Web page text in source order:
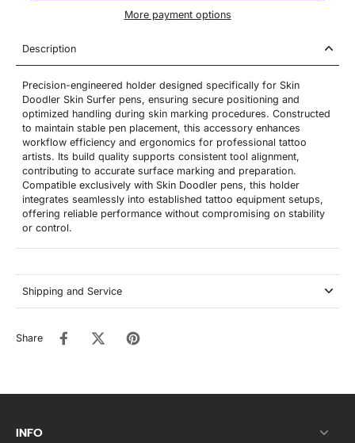
More payment options
Description
Precision-engineered holder designed specifically for Skin
Doodler Skin Surfer pens, ensuring secure positioning and
optimized handling during skin marking procedures. Constructed
to maintain stable pen placement, this accessory enhances
workflow efficiency and ergonomics for professional tattoo
artists. Its build quality supports consistent tool alignment,
contributing to accurate surface marking and preparation.
Compatible exclusively with Skin Doodler pens, this holder
integrates seamlessly into established tattoo equipment setups,
offering reliable performance without compromising on stability
or control.
Shipping and Service
Share
INFO